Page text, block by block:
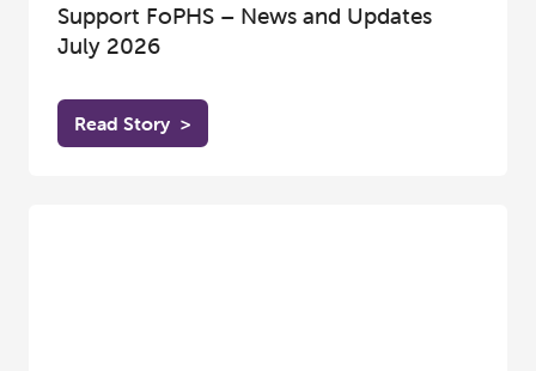
Support FoPHS – News and Updates
July 2026
Read Story >